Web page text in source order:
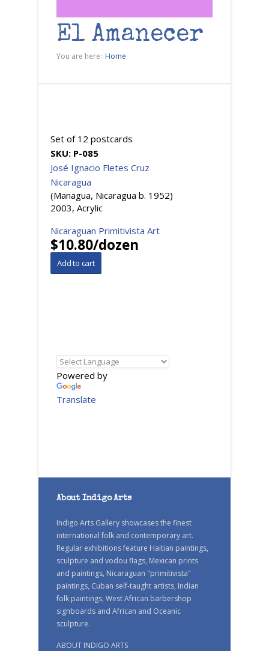
El Amanecer
You are here: Home
Set of 12 postcards
SKU: P-085
José Ignacio Fletes Cruz
Nicaragua
(Managua, Nicaragua b. 1952)
2003, Acrylic
Nicaraguan Primitivista Art
$10.80/dozen
Powered by
Translate
About Indigo Arts
Indigo Arts Gallery showcases the finest
international folk and contemporary art.
Regular exhibitions feature Haitian paintings,
sculpture and vodou flags, Mexican prints
and paintings, Nicaraguan "primitivista"
paintings, Cuban self-taught artists, Indian
folk paintings, West African barbershop
signboards and African and Oceanic
sculpture.
ABOUT INDIGO ARTS